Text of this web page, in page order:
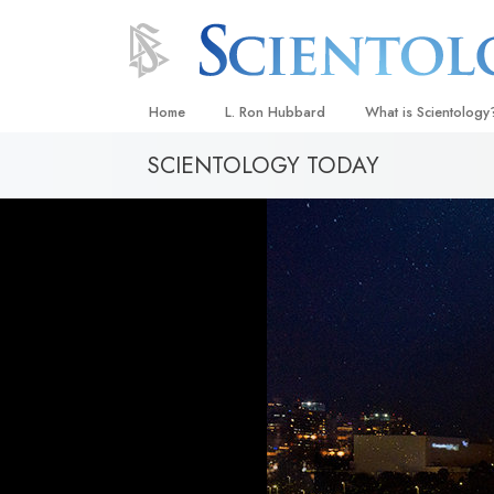
Home L. Ron Hubbard What is
Beliefs & Practices
Scientology Creeds
What
Scientology
Meet A Scientologist
Inside a Church
The Basic
An Introduction to
Love and Hate—
What Is Greatness?
SCIENTOLOGY TODAY